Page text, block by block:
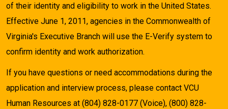
of their identity and eligibility to work in the United States.
Effective June 1, 2011, agencies in the Commonwealth of
Virginia's Executive Branch will use the E-Verify system to
confirm identity and work authorization.
If you have questions or need accommodations during the
application and interview process, please contact VCU
Human Resources at (804) 828-0177 (Voice), (800) 828-